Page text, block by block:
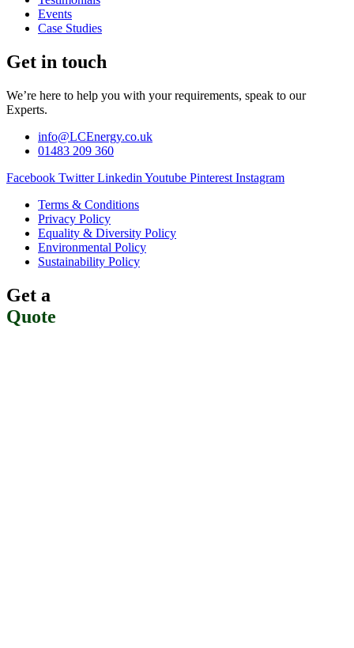
Events
Case Studies
Get in touch
We’re here to help you with your requirements, speak to our
Experts.
info@LCEnergy.co.uk
01483 209 360
Facebook Twitter Linkedin Youtube Pinterest Instagram
Terms & Conditions
Privacy Policy
Equality & Diversity Policy
Environmental Policy
Sustainability Policy
Get a
Quote